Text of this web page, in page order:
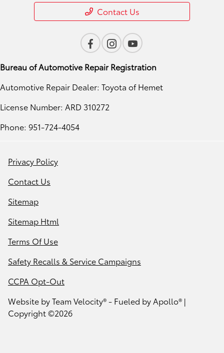
Contact Us
Bureau of Automotive Repair Registration
Automotive Repair Dealer: Toyota of Hemet
License Number: ARD 310272
Phone: 951-724-4054
Privacy Policy
Contact Us
Sitemap
Sitemap Html
Terms Of Use
Safety Recalls & Service Campaigns
CCPA Opt-Out
Website byTeam Velocity®- Fueled by Apollo® |
Copyright ©2026